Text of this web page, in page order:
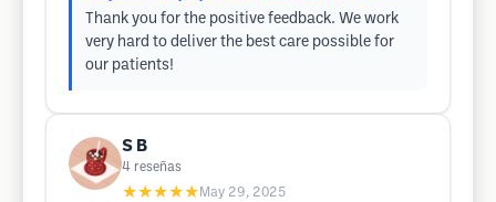
Thank you for the positive feedback. We work
very hard to deliver the best care possible for
our patients!
S B
4 reseñas
★★★★★ May 29, 2025